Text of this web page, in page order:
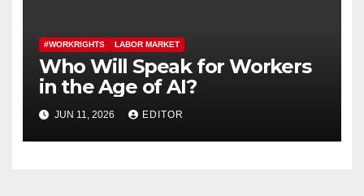
#WORKRIGHTS LABOR MARKET
Who Will Speak for Workers
in the Age of AI?
JUN 11, 2026 EDITOR